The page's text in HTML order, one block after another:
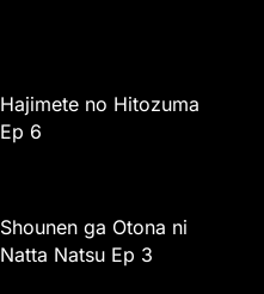
Hajimete no Hitozuma
Ep 6
Shounen ga Otona ni
Natta Natsu Ep 3